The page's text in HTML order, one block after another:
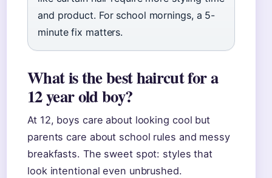
and product. For school mornings, a 5-
minute fix matters.
What is the best haircut for a
12 year old boy?
At 12, boys care about looking cool but
parents care about school rules and messy
breakfasts. The sweet spot: styles that
look intentional even unbrushed.